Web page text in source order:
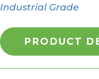
Industrial Grade
PRODUCT